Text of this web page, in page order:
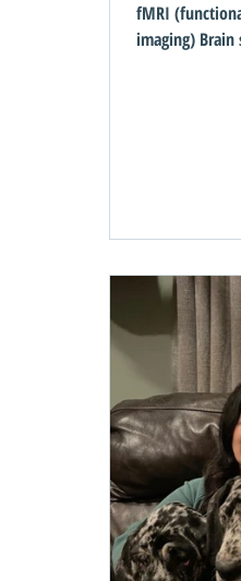
fMRI
imaging) Brain